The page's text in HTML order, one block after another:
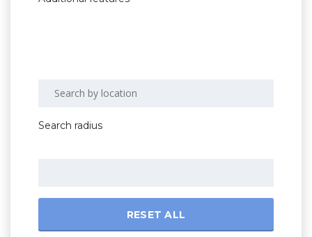
Search radius
RESET ALL